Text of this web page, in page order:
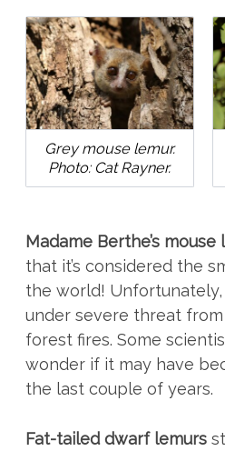
Grey mouse lemur.
Photo: Cat Rayner.
Madame Berthe’s mouse
that it’s considered the
the world! Unfortunately,
under severe threat
forest fires. Some
wonder if it may have
the last couple of years.
Fat-tailed dwarf lemurs